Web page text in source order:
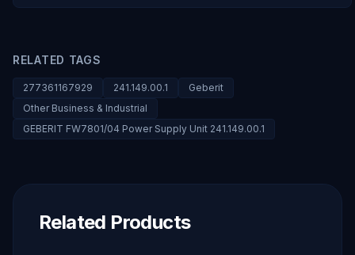
RELATED TAGS
277361167929 241.149.00.1
Geberit
Other Business & Industrial
GEBERIT FW7801/04 Power Supply Unit 241.149.00.1
Related Products